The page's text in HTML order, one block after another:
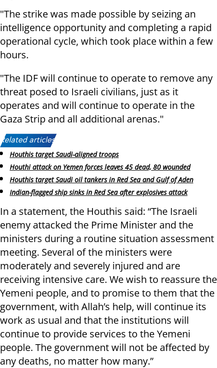
"The strike was made possible by seizing an
intelligence opportunity and completing a rapid
operational cycle, which took place within a few
hours.
"The IDF will continue to operate to remove any
threat posed to Israeli civilians, just as it
operates and will continue to operate in the
Gaza Strip and all additional arenas."
Related articles:
Houthis target Saudi-aligned troops
Houthi attack on Yemen forces leaves 45 dead, 80 wounded
Houthis target Saudi oil tankers in Red Sea and Gulf of Aden
Indian-flagged ship sinks in Red Sea after explosives attack
In a statement, the Houthis said: “The Israeli
enemy attacked the Prime Minister and the
ministers during a routine situation assessment
meeting. Several of the ministers were
moderately and severely injured and are
receiving intensive care. We wish to reassure the
Yemeni people, and to promise to them that the
government, with Allah’s help, will continue its
work as usual and that the institutions will
continue to provide services to the Yemeni
people. The government will not be affected by
any deaths, no matter how many.”